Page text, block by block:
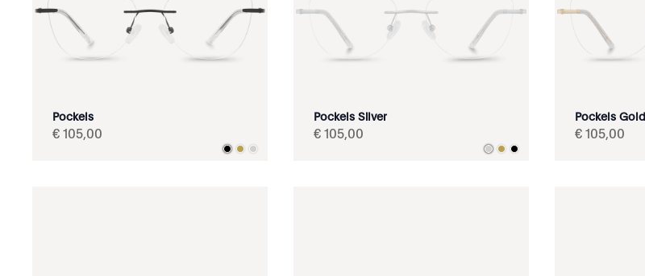
Pockels
€ 105,00
Pockels Silver
€ 105,00
Pockels Gold
€ 105,00